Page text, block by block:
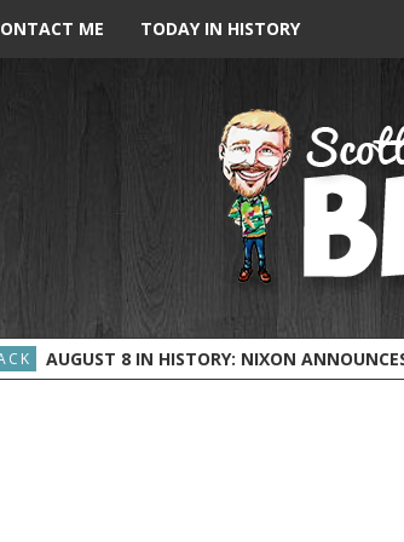
ME TODAY IN HISTORY
AUGUST 8 IN HISTORY: NIXON ANNOUNCES HIS